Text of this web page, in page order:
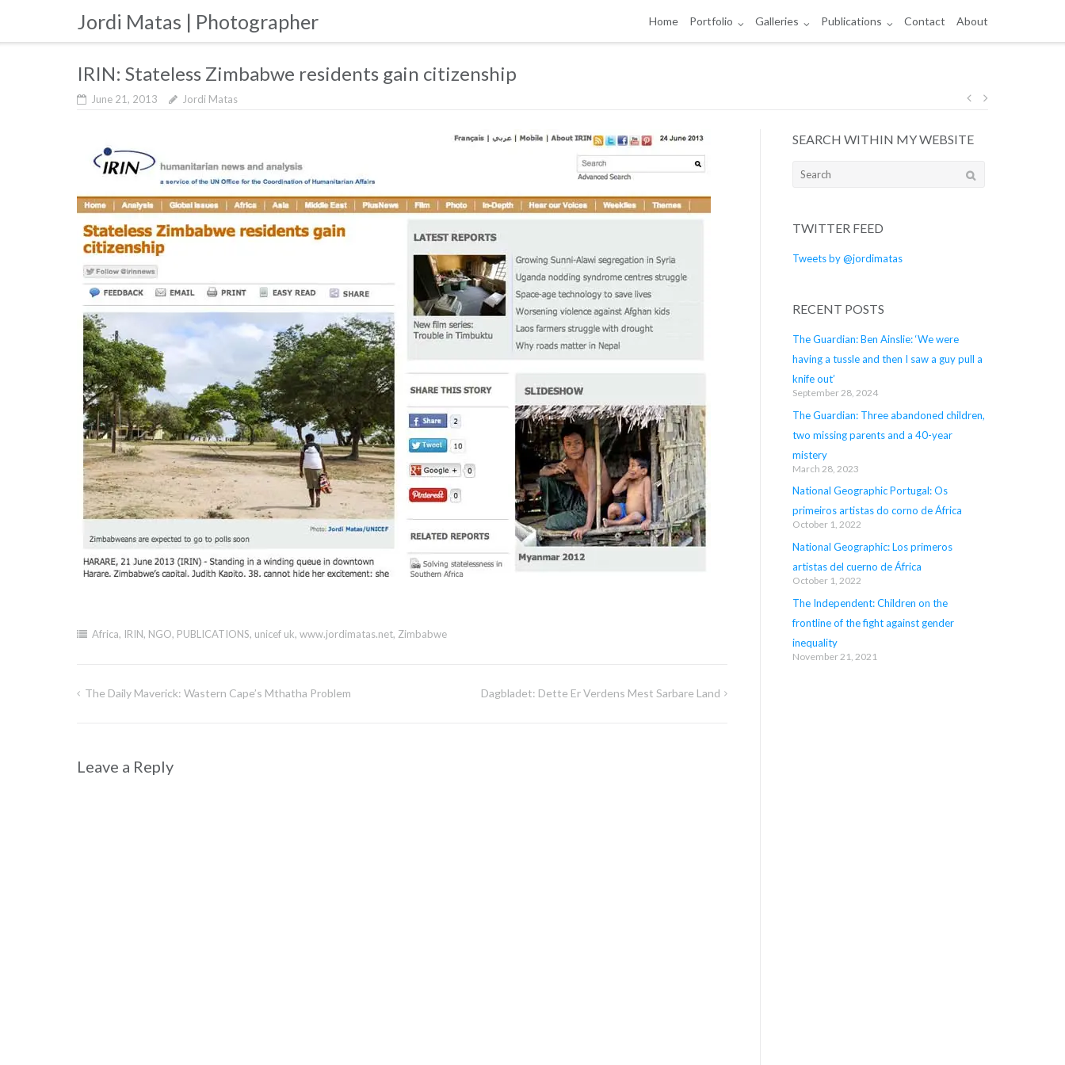
content
Jordi Matas | Photographer Home Portfolio Galleries Publications Contact About
IRIN: Stateless Zimbabwe residents gain citizenship
June 21, 2013 Jordi Matas
Post
navigation
Africa, IRIN, NGO, PUBLICATIONS, unicef uk, www.jordimatas.net, Zimbabwe
Post
The Daily Maverick: Wastern Cape’s Mthatha Problem Dagbladet: Dette Er Verdens Mest Sarbare Land
Leave a Reply
SEARCH WITHIN MY WEBSITE
Search
TWITTER FEED
Tweets by @jordimatas
RECENT POSTS
The Guardian: Ben Ainslie: ‘We were
having a tussle and then I saw a guy pull a
knife out’
September 28, 2024
The Guardian: Three abandoned children,
two missing parents and a 40-year
mistery
March 28, 2023
National Geographic Portugal: Os
primeiros artistas do corno de África
October 1, 2022
National Geographic: Los primeros
artistas del cuerno de África
October 1, 2022
The Independent: Children on the
frontline of the fight against gender
inequality
November 21, 2021